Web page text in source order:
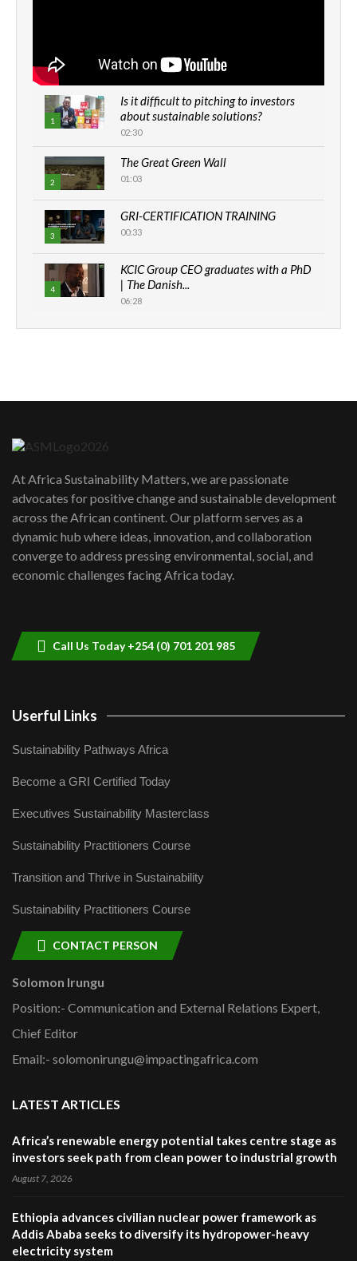
1
Is it difficult to pitching to investors
about sustainable solutions?
02:30
2
The Great Green Wall
01:03
3
GRI-CERTIFICATION TRAINING
00:33
4
KCIC Group CEO graduates with a PhD
| The Danish...
06:28
How can we best simplify
awards|...
06:48
Kenya,UK Year of climate launch|
Lamu,Turkana oil field troubles| And...
04:33
At Africa Sustainability Matters, we are passionate
advocates for positive change and sustainable development
across the African continent. Our platform serves as a
dynamic hub where ideas, innovation, and collaboration
converge to address pressing environmental, social, and
economic challenges facing Africa today.
Call Us Today +254 (0) 701 201 985
Userful Links
Sustainability Pathways Africa
Become a GRI Certified Today
Executives Sustainability Masterclass
Sustainability Practitioners Course
Transition and Thrive in Sustainability
Sustainability Practitioners Course
CONTACT PERSON
Solomon Irungu
Position:- Communication and External Relations Expert,
Chief Editor
Email:- solomonirungu@impactingafrica.com
LATEST ARTICLES
Africa’s renewable energy potential takes centre stage as
investors seek path from clean power to industrial growth
August 7, 2026
Ethiopia advances civilian nuclear power framework as
Addis Ababa seeks to diversify its hydropower-heavy
electricity system